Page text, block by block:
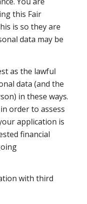
this Fair
is so they are
data may be
as the lawful
data (and the
in these ways.
order to assess
application is
financial
with third